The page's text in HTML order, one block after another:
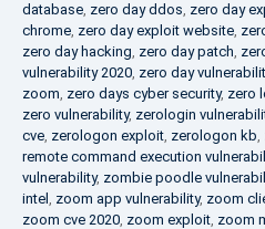
database, zero day ddos, zero day
chrome, zero day exploit website,
zero day hacking, zero day patch,
vulnerability 2020, zero day
zoom, zero days cyber security, zero
zero vulnerability, zerologin
cve, zerologon exploit, zerologon kb,
remote command execution
vulnerability, zombie poodle
intel , zoom app vulnerability, zoom
zoom cve 2020, zoom exploit, zoom